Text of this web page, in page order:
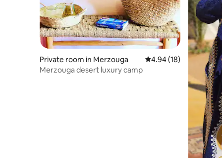
Private room in Merzouga 4.94 out of 5 average
4.94 (18)
Merzouga desert luxury camp